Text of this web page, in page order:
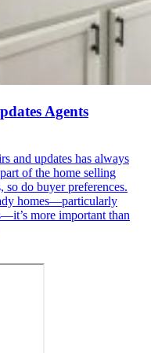
Agents
and updates has always
of the home selling
so do buyer preferences.
homes—particularly
more important than